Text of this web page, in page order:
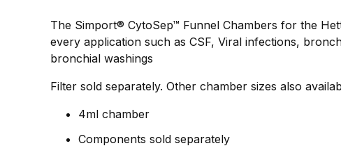
The Simport® CytoSep™ Funnel Chambers for the
every application such as CSF, Viral infections,
bronchial washings
Filter sold separately. Other chamber sizes also
4ml chamber
Components sold separately